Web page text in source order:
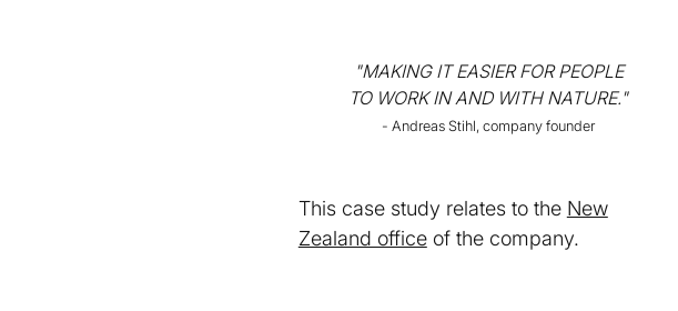
"MAKING IT EASIER FOR PEOPLE
TO WORK IN AND WITH NATURE."
- Andreas Stihl, company founder
This case study relates to the New
Zealand officeof the company.